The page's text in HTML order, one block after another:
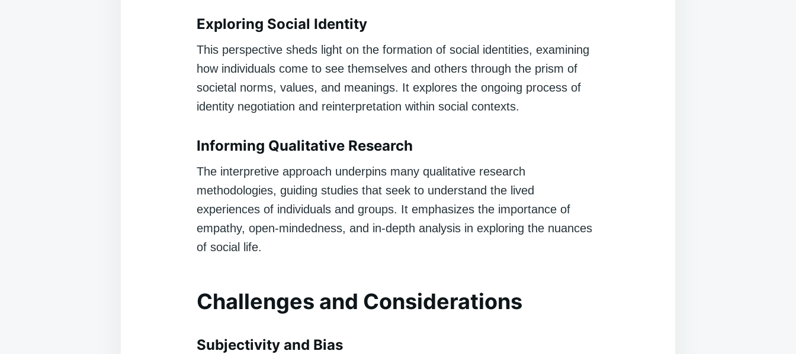
Exploring Social Identity
This perspective sheds light on the formation of social identities, examining
how individuals come to see themselves and others through the prism of
societal norms, values, and meanings. It explores the ongoing process of
identity negotiation and reinterpretation within social contexts.
Informing Qualitative Research
The interpretive approach underpins many qualitative research
methodologies, guiding studies that seek to understand the lived
experiences of individuals and groups. It emphasizes the importance of
empathy, open-mindedness, and in-depth analysis in exploring the nuances
of social life.
Challenges and Considerations
Subjectivity and Bias